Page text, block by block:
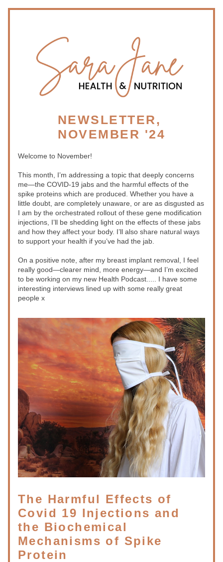
NEWSLETTER,
NOVEMBER '24
Welcome to November!
This month, I’m addressing a topic that deeply concerns
me—the COVID-19 jabs and the harmful effects of the
spike proteins which are produced. Whether you have a
little doubt, are completely unaware, or are as disgusted as
I am by the orchestrated rollout of these gene modification
injections, I’ll be shedding light on the effects of these jabs
and how they affect your body. I’ll also share natural ways
to support your health if you’ve had the jab.
On a positive note, after my breast implant removal, I feel
really good—clearer mind, more energy—and I’m excited
to be working on my new Health Podcast..... I have some
interesting interviews lined up with some really great
people x
The Harmful Effects of
Covid 19 Injections and
the Biochemical
Mechanisms of Spike
Protein